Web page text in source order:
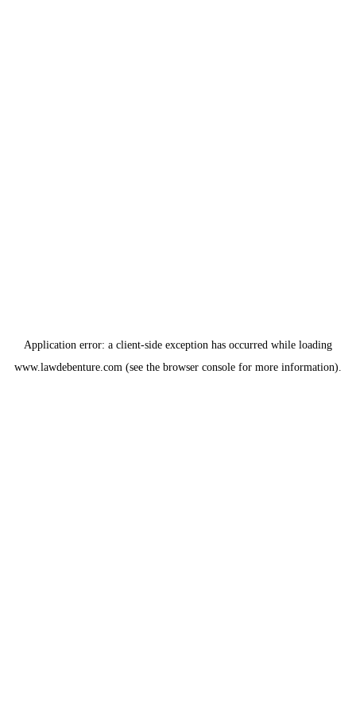
Application error: a client-side exception has occurred while loading
www.lawdebenture.com (see the browser console for more information).